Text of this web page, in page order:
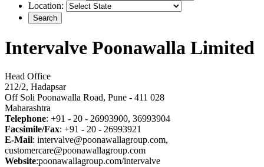
Location:
Intervalve Poonawalla Limited
Head Office
212/2, Hadapsar
Off Soli Poonawalla Road, Pune - 411 028
Maharashtra
Telephone: +91 - 20 - 26993900, 36993904
Facsimile/Fax: +91 - 20 - 26993921
E-Mail: intervalve@poonawallagroup.com,
customercare@poonawallagroup.com
Website:poonawallagroup.com/intervalve